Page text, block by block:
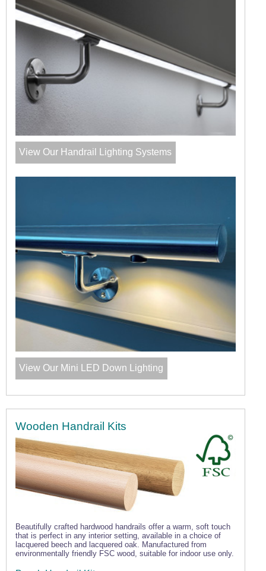
View Our Handrail Lighting Systems
View Our Mini LED Down Lighting
Wooden Handrail Kits
Beautifully crafted hardwood handrails offer a warm, soft touch
that is perfect in any interior setting, available in a choice of
lacquered beech and lacquered oak. Manufactured from
environmentally friendly FSC wood, suitable for indoor use only.